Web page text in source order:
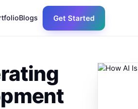
Blogs Get Started